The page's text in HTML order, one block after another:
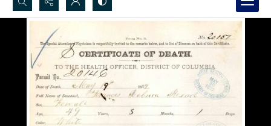
Search...
Advanced search